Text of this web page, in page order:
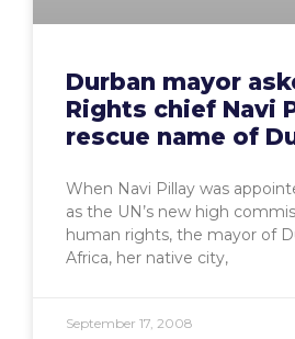
Durban mayor
Rights chief Navi
rescue name of
When Navi Pillay was
as the UN’s new high
human rights, the mayor of
Africa, her native city,
September 17, 2008